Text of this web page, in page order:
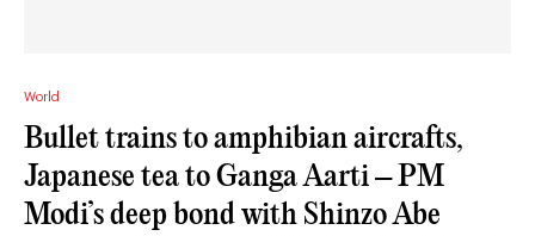
World
Bullet trains to amphibian aircrafts,
Japanese tea to Ganga Aarti – PM
Modi’s deep bond with Shinzo Abe